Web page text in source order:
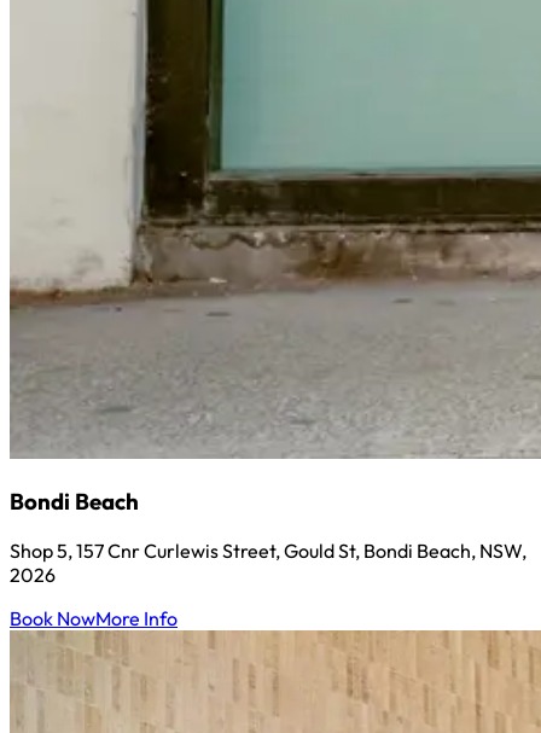
Bondi Beach
Shop 5, 157 Cnr Curlewis Street, Gould St, Bondi Beach, NSW,
2026
Book NowMore Info